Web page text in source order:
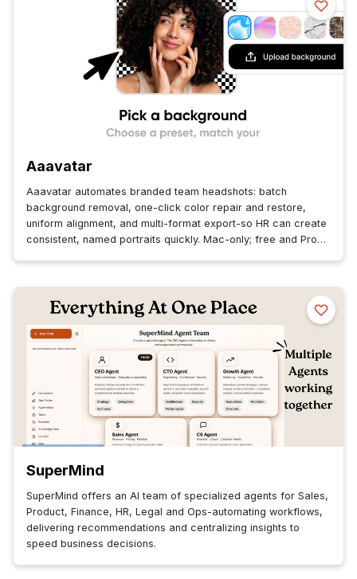
Aaavatar
Aaavatar automates branded team headshots: batch
background removal, one-click color repair and restore,
uniform alignment, and multi-format export-so HR can create
consistent, named portraits quickly. Mac-only; free and Pro
SuperMind
SuperMind offers an AI team of specialized agents for Sales,
Product, Finance, HR, Legal and Ops-automating workflows,
delivering recommendations and centralizing insights to
speed business decisions.